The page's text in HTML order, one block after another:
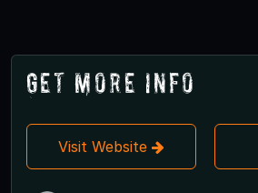
Get More Info
Visit Website